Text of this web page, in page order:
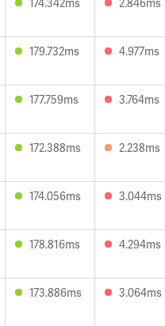
179.732ms 4.977ms
177.759ms 3.764ms
172.388ms 2.238ms
174.056ms 3.044ms
178.816ms 4.294ms
173.886ms 3.064ms